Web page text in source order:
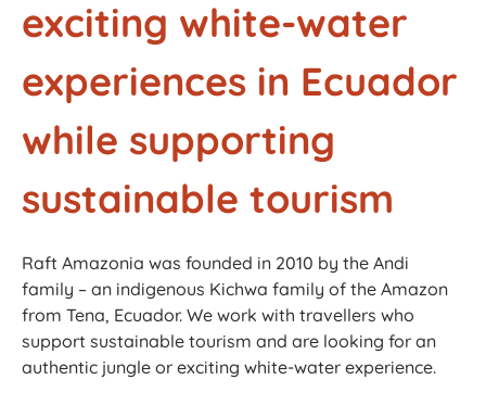
exciting white-water
experiences in Ecuador
while supporting
sustainable tourism​
Raft Amazonia was founded in 2010 by the Andi
family – an indigenous Kichwa family of the Amazon
from Tena, Ecuador. We work with travellers who
support sustainable tourism and are looking for an
authentic jungle or exciting white-water experience.